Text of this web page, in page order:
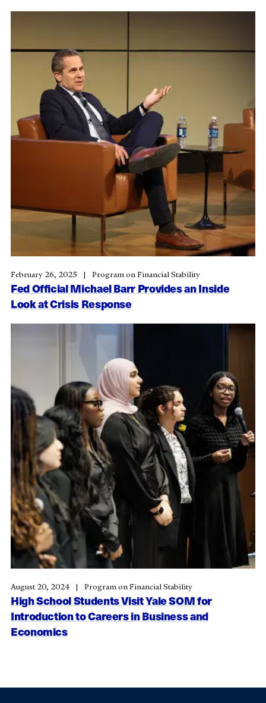
Fed Official Michael Barr Provides an Inside
Look at Crisis Response
February 26, 2025 Program on Financial Stability
High School Students Visit Yale SOM for
Introduction to Careers in Business and
Economics
August 20, 2024 Program on Financial Stability